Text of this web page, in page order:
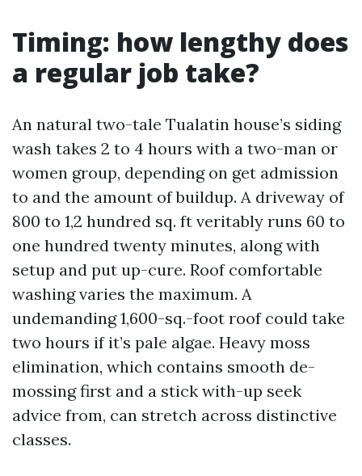
Timing: how lengthy does
a regular job take?
An natural two-tale Tualatin house’s siding
wash takes 2 to 4 hours with a two-man or
women group, depending on get admission
to and the amount of buildup. A driveway of
800 to 1,2 hundred sq. ft veritably runs 60 to
one hundred twenty minutes, along with
setup and put up-cure. Roof comfortable
washing varies the maximum. A
undemanding 1,600-sq.-foot roof could take
two hours if it’s pale algae. Heavy moss
elimination, which contains smooth de-
mossing first and a stick with-up seek
advice from, can stretch across distinctive
classes.